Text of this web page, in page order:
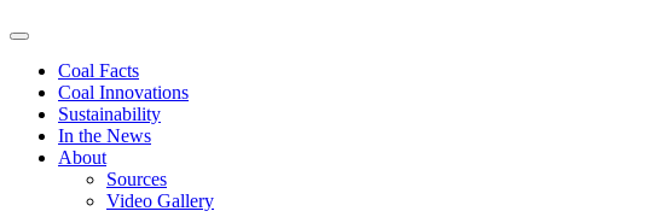
Coal Facts
Coal Innovations
Sustainability
In the News
About
Sources
Video Gallery